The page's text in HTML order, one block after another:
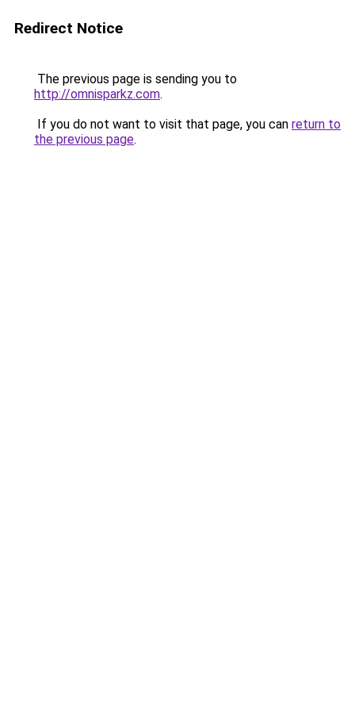
Redirect Notice
The previous page is sending you to
http://omnisparkz.com.
If you do not want to visit that page, you can return to
the previous page.